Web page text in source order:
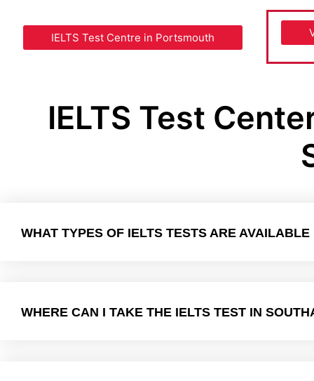
IELTS Test Centre in Portsmouth
IELTS Test
WHAT TYPES OF IELTS TESTS ARE
WHERE CAN I TAKE THE IELTS TEST IN